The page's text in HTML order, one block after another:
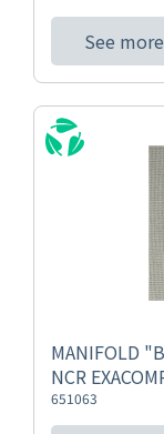
See more
MANIFOLD
NCR
651063